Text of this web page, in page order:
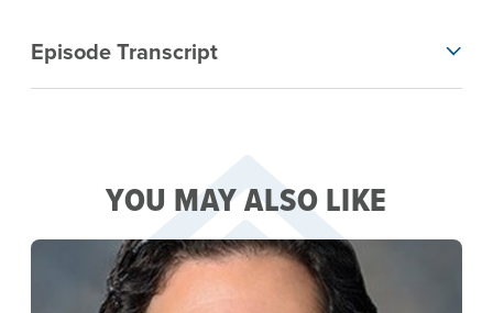
Episode Transcript
YOU MAY ALSO LIKE